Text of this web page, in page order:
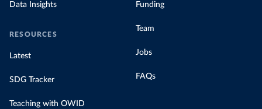
Data Insights
RESOURCES
Latest
SDG Tracker
Teaching with OWID
Funding
Team
Jobs
FAQs